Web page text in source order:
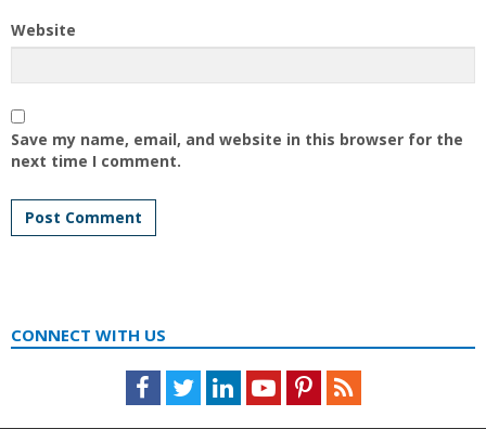
Website
Save my name, email, and website in this browser for the
next time I comment.
CONNECT WITH US
Facebook
TwitterLinkedInYoutubePinterestFeed